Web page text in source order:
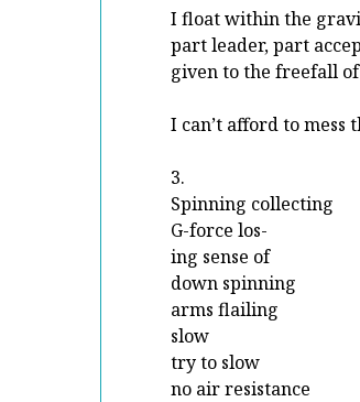
I float within the
part leader, part
given to the freefall
I can’t afford to mess
3.
Spinning collecting
G-force los-
ing sense of
down spinning
arms flailing
slow
try to slow
no air resistance